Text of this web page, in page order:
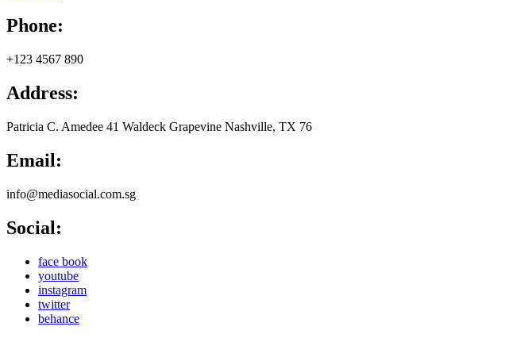
Phone:
+123 4567 890
Address:
Patricia C. Amedee 41 Waldeck Grapevine Nashville, TX 76
Email:
info@mediasocial.com.sg
Social:
face book
youtube
instagram
twitter
behance